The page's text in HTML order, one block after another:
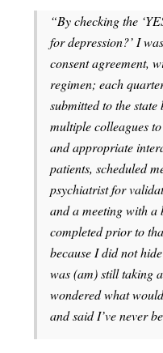
“By checking the
for depression?’ I
consent agreement,
regimen; each
submitted to the
multiple colleagues
and appropriate
patients, scheduled
psychiatrist for
and a meeting with a
completed prior to
because I did not
was (am) still taking
wondered what
and said I’ve never